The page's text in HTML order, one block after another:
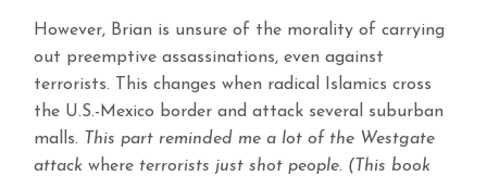
However, Brian is unsure of the morality of carrying
out preemptive assassinations, even against
terrorists. This changes when radical Islamics cross
the U.S.-Mexico border and attack several suburban
malls. This part reminded me a lot of the Westgate
attackwhere terrorists just shot people. (This book